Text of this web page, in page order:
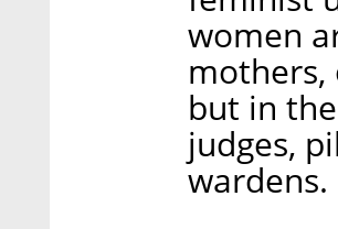
women
mothers,
but in
judges,
wardens.